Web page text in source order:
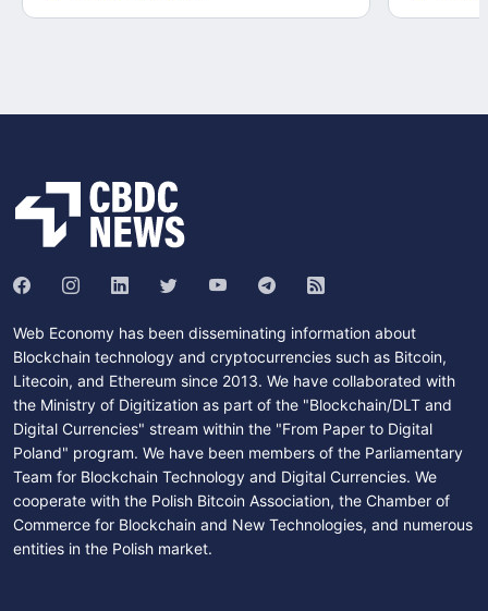
Web Economy has been disseminating information about
Blockchain technology and cryptocurrencies such as Bitcoin,
Litecoin, and Ethereum since 2013. We have collaborated with
the Ministry of Digitization as part of the "Blockchain/DLT and
Digital Currencies" stream within the "From Paper to Digital
Poland" program. We have been members of the Parliamentary
Team for Blockchain Technology and Digital Currencies. We
cooperate with the Polish Bitcoin Association, the Chamber of
Commerce for Blockchain and New Technologies, and numerous
entities in the Polish market.